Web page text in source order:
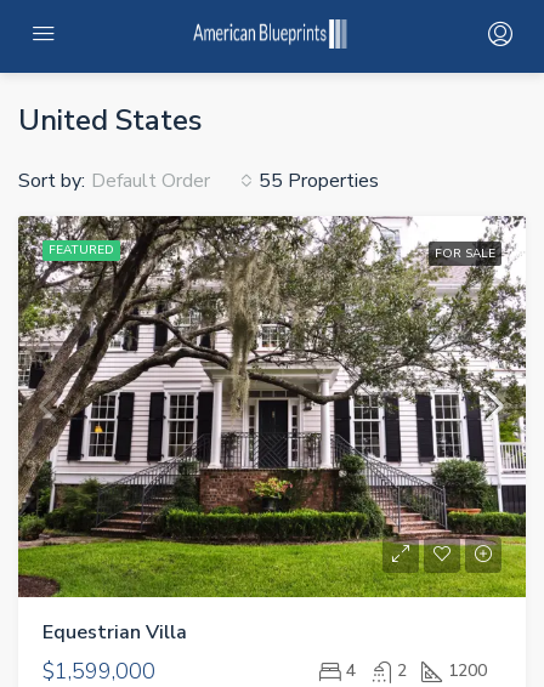
PROJECTS
PROJECTS MAP
CONTRACTOR NETWORK
ABOUT
STANDARD ADUS
CONTACT
GET A QUOTE
United States
55 Properties
Sort by: Default Order
FEATURED FOR SALE
Equestrian Villa
$1,599,000 4 2 1200